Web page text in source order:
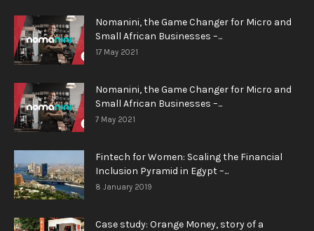
Nomanini, the Game Changer for Micro and
Small African Businesses –...
17 May 2021
Nomanini, the Game Changer for Micro and
Small African Businesses –...
7 May 2021
Fintech for Women: Scaling the Financial
Inclusion Pyramid in Egypt –...
8 January 2019
Case study: Orange Money, story of a